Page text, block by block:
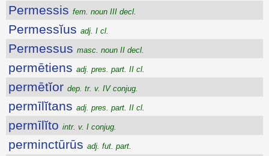
Permessis fem. noun III decl.
Permessĭus adj. I cl.
Permessus masc. noun II decl.
permētiens adj. pres. part. II cl.
permētĭor dep. tr. v. IV conjug.
permīlĭtans adj. pres. part. II cl.
permīlĭto intr. v. I conjug.
perminctūrūs adj. fut. part.